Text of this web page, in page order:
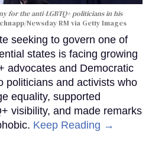
for the anti-LGBTQ+ politicians in his
Newsday RM via Getty Images
seeking to govern one of
states is facing growing
advocates and Democratic
politicians and activists who
equality, supported
visibility, and made remarks
Keep Reading →